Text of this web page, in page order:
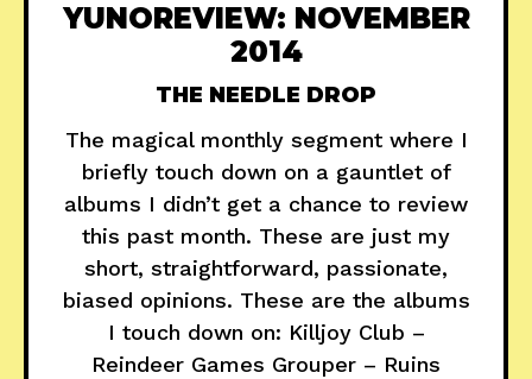
YUNOREVIEW: NOVEMBER
2014
THE NEEDLE DROP
The magical monthly segment where I
briefly touch down on a gauntlet of
albums I didn’t get a chance to review
this past month. These are just my
short, straightforward, passionate,
biased opinions. These are the albums
I touch down on: Killjoy Club –
Reindeer Games Grouper – Ruins